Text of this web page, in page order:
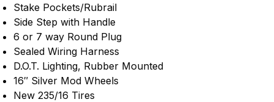
Stake Pockets/Rubrail
Side Step with Handle
6 or 7 way Round Plug
Sealed Wiring Harness
D.O.T. Lighting, Rubber Mounted
16″ Silver Mod Wheels
New 235/16 Tires